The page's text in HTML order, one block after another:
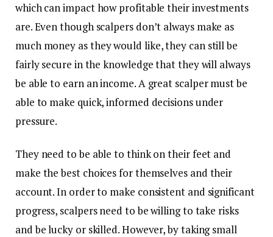
which can impact how profitable their investments
are. Even though scalpers don’t always make as
much money as they would like, they can still be
fairly secure in the knowledge that they will always
be able to earn an income. A great scalper must be
able to make quick, informed decisions under
pressure.
They need to be able to think on their feet and
make the best choices for themselves and their
account. In order to make consistent and significant
progress, scalpers need to be willing to take risks
and be lucky or skilled. However, by taking small